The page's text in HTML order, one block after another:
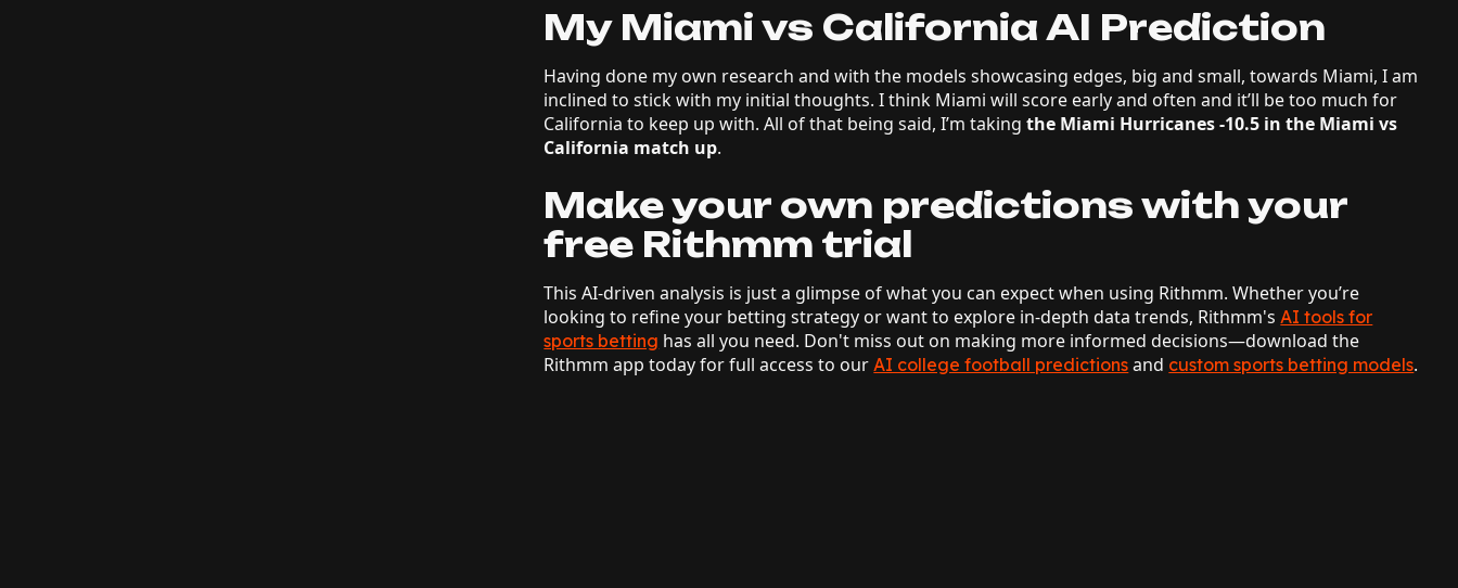
My Miami vs California AI Prediction
Having done my own research and with the models showcasing edges, big and small, towards Miami, I am
inclined to stick with my initial thoughts. I think Miami will score early and often and it’ll be too much for
California to keep up with. All of that being said, I’m taking the Miami Hurricanes -10.5 in the Miami vs
California match up.
Make your own predictions with your
free Rithmm trial
This AI-driven analysis is just a glimpse of what you can expect when using Rithmm. Whether you’re
looking to refine your betting strategy or want to explore in-depth data trends, Rithmm'sAI tools for
sports betting has all you need. Don't miss out on making more informed decisions—download the
Rithmm app today for full access to ourAI college football predictions and custom sports betting models.